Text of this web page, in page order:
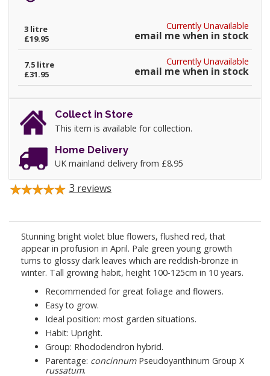
Currently Unavailable
email me when in stock
3 litre
£19.95
Currently Unavailable
email me when in stock
7.5 litre
£31.95
Collect in Store
This item is available for collection.
Home Delivery
UK mainland delivery from £8.95
3 reviews
Stunning bright violet blue flowers, flushed red, that
appear in profusion in April. Pale green young growth
turns to glossy dark leaves which are reddish-bronze in
winter. Tall growing habit, height 100-125cm in 10 years.
Recommended for great foliage and flowers.
Easy to grow.
Ideal position: most garden situations.
Habit: Upright.
Group: Rhododendron hybrid.
Parentage: concinnumPseudoyanthinum Group X
russatum.